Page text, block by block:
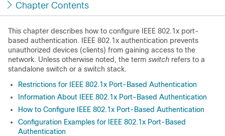
Chapter Contents
This chapter describes how to configure IEEE 802.1x port-
based authentication. IEEE 802.1x authentication prevents
unauthorized devices (clients) from gaining access to the
network. Unless otherwise noted, the term switch refers to a
standalone switch or a switch stack.
Restrictions for IEEE 802.1x Port-Based Authentication
Information About IEEE 802.1x Port-Based Authentication
How to Configure IEEE 802.1x Port-Based Authentication
Configuration Examples for IEEE 802.1x Port-Based
Authentication